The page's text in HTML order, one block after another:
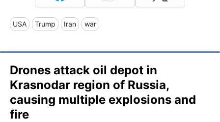
USA Trump Iran war
Drones attack oil depot in
Krasnodar region of Russia,
causing multiple explosions and
fire